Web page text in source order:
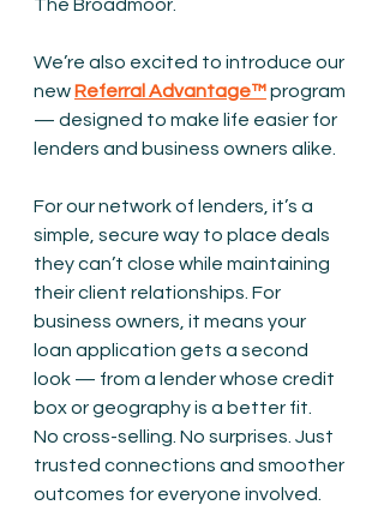
The Broadmoor.
We’re also excited to introduce our
new Referral Advantage™program
— designed to make life easier for
lenders and business owners alike.
For our network of lenders, it’s a
simple, secure way to place deals
they can’t close while maintaining
their client relationships. For
business owners, it means your
loan application gets a second
look — from a lender whose credit
box or geography is a better fit.
No cross-selling. No surprises. Just
trusted connections and smoother
outcomes for everyone involved.